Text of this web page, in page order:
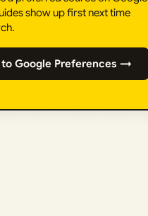
show up first next time
to Google Preferences →